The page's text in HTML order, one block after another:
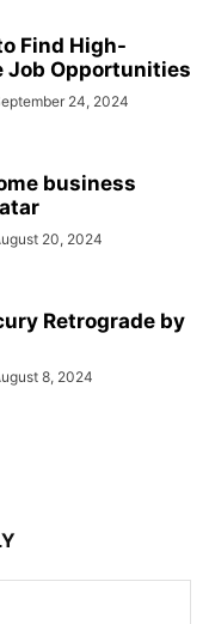
Find High-
Job Opportunities
24, 2024
business
20, 2024
Retrograde by
8, 2024